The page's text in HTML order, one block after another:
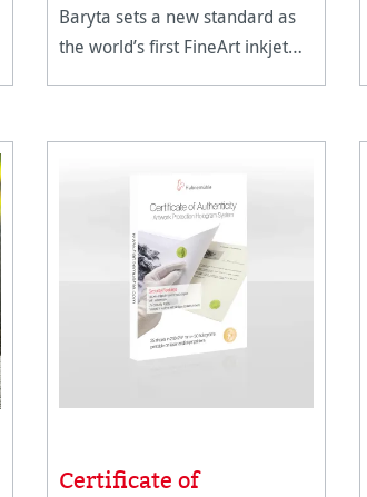
Baryta sets a new standard as
the world’s first FineArt inkjet
high-gloss baryta inkjet coating.
Certificate of